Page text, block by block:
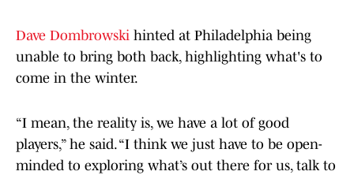
Dave Dombrowski hinted at Philadelphia being
unable to bring both back, highlighting what's to
come in the winter.
“I mean, the reality is, we have a lot of good
players,” he said. “I think we just have to be open-
minded to exploring what’s out there for us, talk to